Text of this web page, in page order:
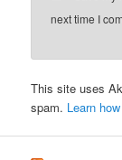
next time I
This site uses
spam. Learn